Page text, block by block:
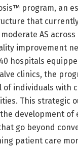
program, an
that
AS across
improvement
hospitals
clinics, the
of individuals with
This strategic
development of
go beyond
patient care